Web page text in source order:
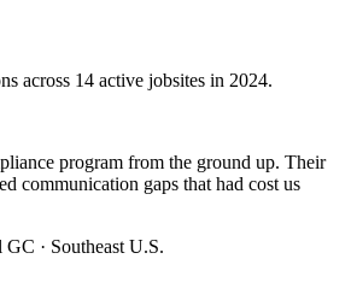
across 14 active jobsites in 2024.
program from the ground up. Their
communication gaps that had cost us
· Southeast U.S.